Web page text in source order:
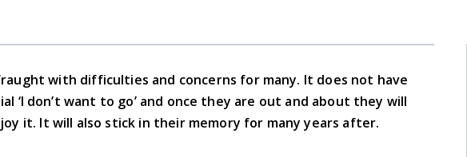
with difficulties and concerns for many. It does not have
‘I don’t want to go’ and once they are out and about they will
it. It will also stick in their memory for many years after.